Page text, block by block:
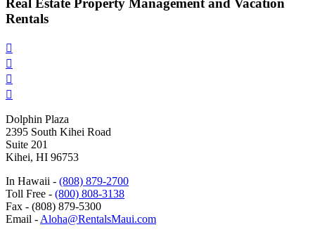
Real Estate Property Management and Vacation
Rentals




Dolphin Plaza
2395 South Kihei Road
Suite 201
Kihei, HI 96753
In Hawaii - (808) 879-2700
Toll Free - (800) 808-3138
Fax - (808) 879-5300
Email - Aloha@RentalsMaui.com